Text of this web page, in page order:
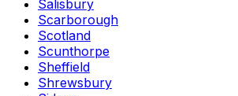
Salisbury
Scarborough
Scotland
Scunthorpe
Sheffield
Shrewsbury